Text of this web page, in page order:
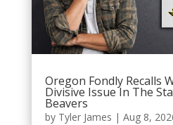
Oregon Fondly Recalls
Divisive Issue In The
Beavers
by Tyler James | Aug 8,